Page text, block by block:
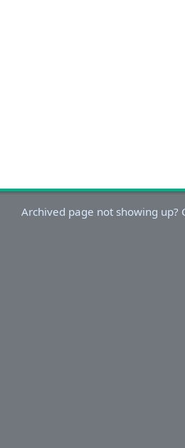
Archived page not showing up?